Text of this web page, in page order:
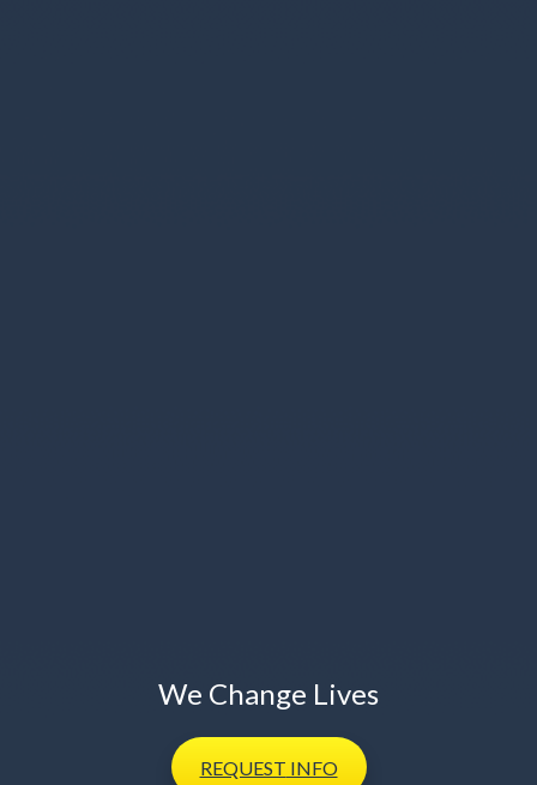
We Change Lives
REQUEST INFO